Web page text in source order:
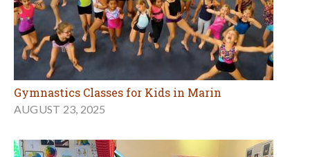
Gymnastics Classes for Kids in Marin
AUGUST 23, 2025